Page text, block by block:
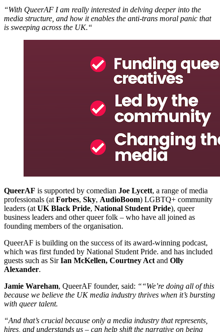
“With QueerAF I am really interested in delving deeper into the
media structure, and how it enables the anti-trans moral panic that
is sweeping across the UK.“
QueerAF is supported by comedian Joe Lycett, a range of media
professionals (at Forbes, Sky, AudioBoom) LGBTQ+ community
leaders (at UK Black Pride, National Student Pride), queer
business leaders and other queer folk – who have all joined as
founding members of the organisation.
QueerAF is building on the success of its award-winning podcast,
which was first funded by National Student Pride. and has included
guests such as SirIan McKellen, Courtney Act and Olly
Alexander.
Jamie Wareham, QueerAF founder, said: ““We’re doing all of this
because we believe the UK media industry thrives when it’s bursting
with queer talent.
“And that’s crucial because only a media industry that represents,
hires, and understands us – can help shift the narrative on being